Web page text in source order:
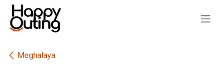
Skip to Content
Meghalaya